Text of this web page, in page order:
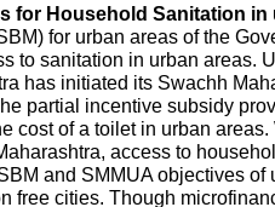
for Household Sanitation in
for urban areas of the
to sanitation in urban areas.
has initiated its Swachh
partial incentive subsidy
cost of a toilet in urban
access to
and SMMUA objectives of
free cities. Though